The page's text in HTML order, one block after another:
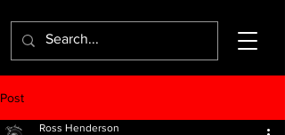
Post
Ross Henderson